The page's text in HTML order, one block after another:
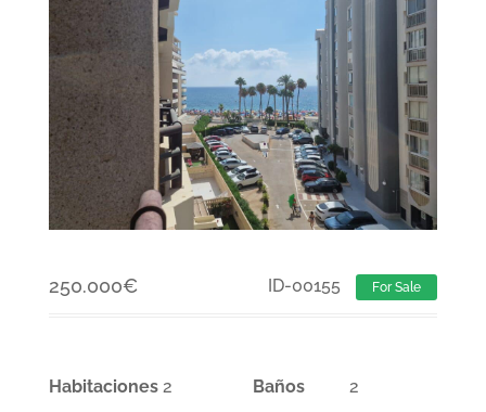
250.000€ ID-00155 For Sale
Habitaciones 2 Baños 2